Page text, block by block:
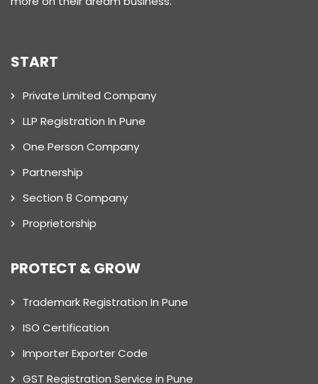
START
Private Limited Company
LLP Registration In Pune
One Person Company
Partnership
Section 8 Company
Proprietorship
PROTECT & GROW
Trademark Registration In Pune
ISO Certification
Importer Exporter Code
GST Registration Service in Pune